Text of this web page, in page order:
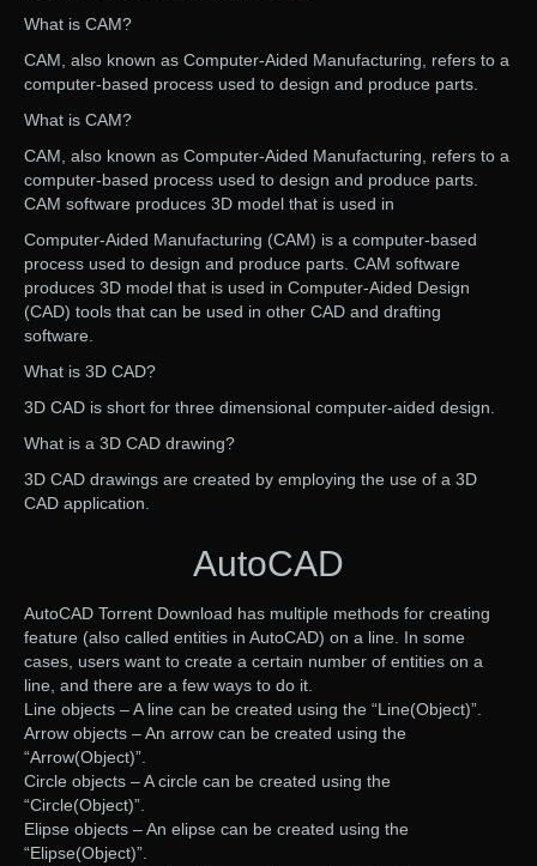
What is CAM?
CAM, also known as Computer-Aided Manufacturing, refers to a
computer-based process used to design and produce parts.
What is CAM?
CAM, also known as Computer-Aided Manufacturing, refers to a
computer-based process used to design and produce parts.
CAM software produces 3D model that is used in
Computer-Aided Manufacturing (CAM) is a computer-based
process used to design and produce parts. CAM software
produces 3D model that is used in Computer-Aided Design
(CAD) tools that can be used in other CAD and drafting
software.
What is 3D CAD?
3D CAD is short for three dimensional computer-aided design.
What is a 3D CAD drawing?
3D CAD drawings are created by employing the use of a 3D
CAD application.
AutoCAD
AutoCAD Torrent Download has multiple methods for creating
feature (also called entities in AutoCAD) on a line. In some
cases, users want to create a certain number of entities on a
line, and there are a few ways to do it.
Line objects – A line can be created using the “Line(Object)”.
Arrow objects – An arrow can be created using the
“Arrow(Object)”.
Circle objects – A circle can be created using the
“Circle(Object)”.
Elipse objects – An elipse can be created using the
“Elipse(Object)”.